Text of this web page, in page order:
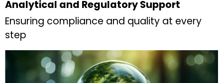
Analytical and Regulatory Support
Ensuring compliance and quality at every
step